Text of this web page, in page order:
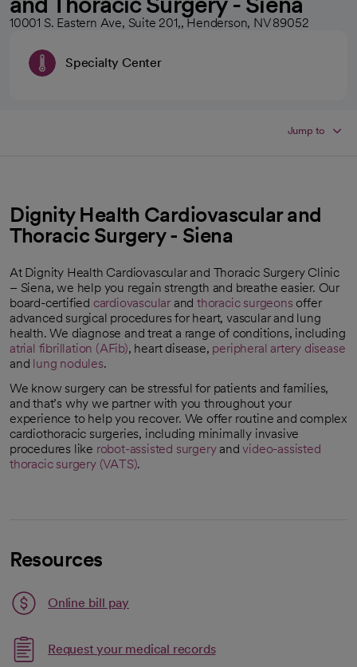
10001 S. Eastern Ave, Suite 201,, Henderson, NV 89052
Specialty Center
Jump to
Dignity Health Cardiovascular and
Thoracic Surgery - Siena
At Dignity Health Cardiovascular and Thoracic Surgery Clinic
– Siena, we help you regain strength and breathe easier. Our
board-certified cardiovascular andthoracic surgeons offer
advanced surgical procedures for heart, vascular and lung
health. We diagnose and treat a range of conditions, including
atrial fibrillation (AFib), heart disease, peripheral artery disease
and lung nodules.
We know surgery can be stressful for patients and families,
and that’s why we partner with you throughout your
experience to help you recover. We offer routine and complex
cardiothoracic surgeries, including minimally invasive
procedures like robot-assisted surgeryandvideo-assisted
thoracic surgery (VATS).
Resources
Online bill pay
opens in a new tab
Request your medical records